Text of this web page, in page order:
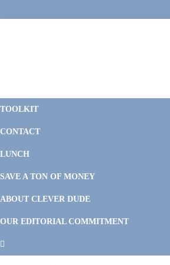
to
to
to
to
TOOLKIT
CONTACT
LUNCH
SAVE A TON OF MONEY
ABOUT CLEVER DUDE
OUR EDITORIAL COMMITMENT